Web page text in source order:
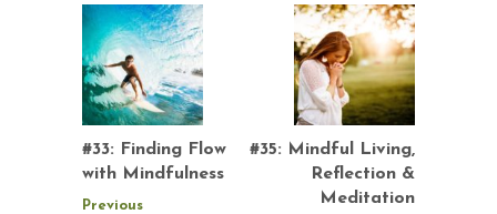
#33: Finding Flow
with Mindfulness
Previous
#35: Mindful Living,
Reflection &
Meditation